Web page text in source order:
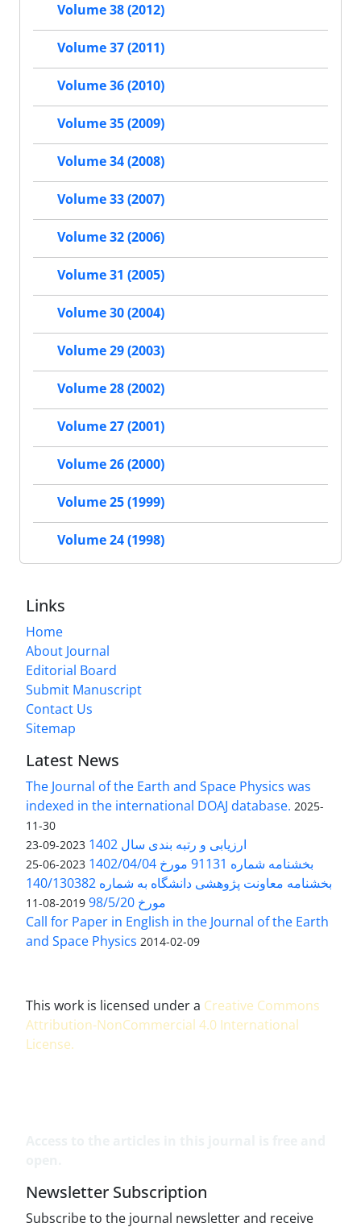
Volume 38 (2012)
Volume 37 (2011)
Volume 36 (2010)
Volume 35 (2009)
Volume 34 (2008)
Volume 33 (2007)
Volume 32 (2006)
Volume 31 (2005)
Volume 30 (2004)
Volume 29 (2003)
Volume 28 (2002)
Volume 27 (2001)
Volume 26 (2000)
Volume 25 (1999)
Volume 24 (1998)
Links
Home
About Journal
Editorial Board
Submit Manuscript
Contact Us
Sitemap
Latest News
The Journal of the Earth and Space Physics was
indexed in the international DOAJ database. 2025-
11-30
ارزیابی و رتبه بندی سال 1402 2023-09-23
بخشنامه شماره 91131 مورخ 1402/04/04 2023-06-25
بخشنامه معاونت پژوهشی دانشگاه به شماره 140/130382
مورخ 98/5/20
2019-08-11
Call for Paper in English in the Journal of the Earth
and Space Physics 2014-02-09
This work is licensed under a Creative Commons
Attribution-NonCommercial 4.0 International
License.
Newsletter Subscription
Subscribe to the journal newsletter and receive